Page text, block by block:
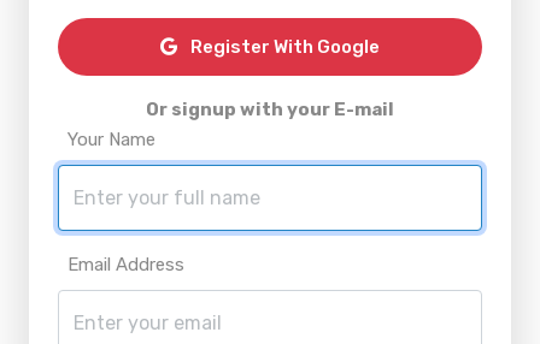
Register With Google
Or signup with your E-mail
Your Name
Email Address